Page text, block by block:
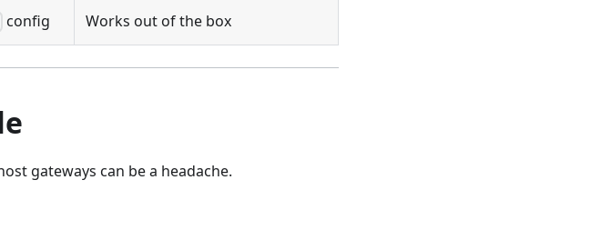
config Works out of the box
gateways can be a headache.